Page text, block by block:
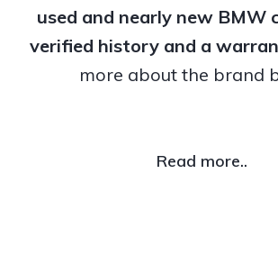
used and nearly new BMW
verified history and a
more about the brand
Read more..